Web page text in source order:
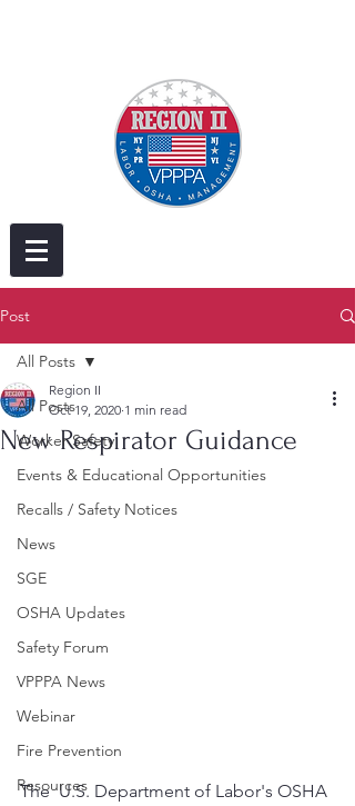
Post
All Posts
Worker Safety
Events & Educational Opportunities
Recalls / Safety Notices
News
SGE
OSHA Updates
Safety Forum
VPPPA News
Webinar
Fire Prevention
Resources
All Posts
New Respirator Guidance
Region II
Oct 19, 2020 1 min read
The  U.S. Department of Labor's OSHA